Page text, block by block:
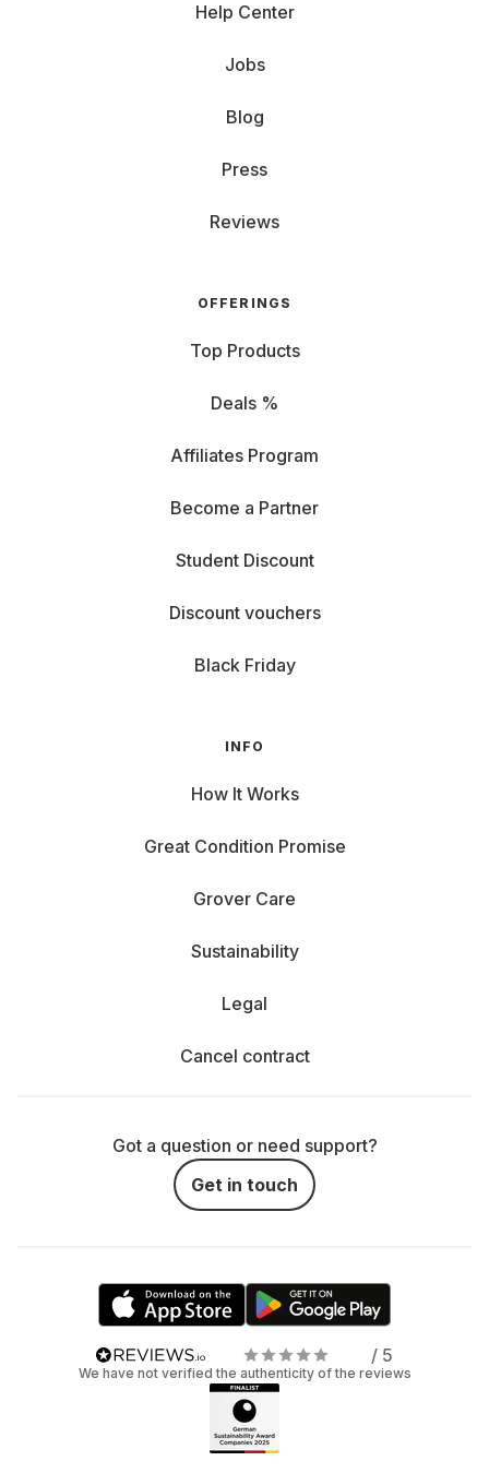
Help Center
Jobs
Blog
Press
Reviews
OFFERINGS
Top Products
Deals %
Affiliates Program
Become a Partner
Student Discount
Discount vouchers
Black Friday
INFO
How It Works
Great Condition Promise
Grover Care
Sustainability
Legal
Cancel contract
Got a question or need support?
Get in touch
/ 5
We have not verified the authenticity of the reviews